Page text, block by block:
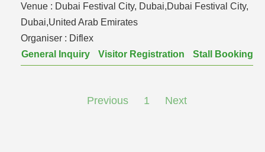
Venue : Dubai Festival City, Dubai,Dubai Festival City,
Dubai,United Arab Emirates
Organiser : Diflex
General Inquiry
Visitor Registration Stall Booking
Previous 1 Next